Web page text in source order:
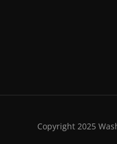
Copyright 2025